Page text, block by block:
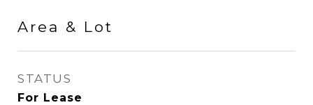
Area & Lot
STATUS
For Lease